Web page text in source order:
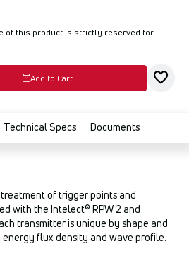
of this product is strictly reserved for
Add to Cart
Technical Specs Documents
of trigger points and
with the Intelect® RPW 2 and
transmitter is unique by shape and
flux density and wave profile.